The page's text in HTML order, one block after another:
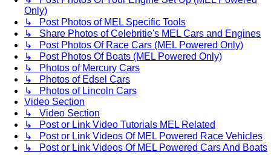
Only)
↳ Post Photos of MEL Specific Tools
↳ Share Photos of Celebritie's MEL Cars and Engines
↳ Post Photos Of Race Cars (MEL Powered Only)
↳ Post Photos Of Boats (MEL Powered Only)
↳ Photos of Mercury Cars
↳ Photos of Edsel Cars
↳ Photos of Lincoln Cars
Video Section
↳ Video Section
↳ Post or Link Video Tutorials MEL Related
↳ Post or Link Videos Of MEL Powered Race Vehicles
↳ Post or Link Videos Of MEL Powered Cars And Boats